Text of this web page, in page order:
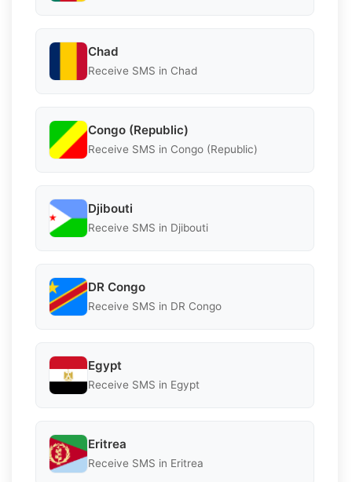
Chad
Receive SMS in Chad
Congo (Republic)
Receive SMS in Congo (Republic)
Djibouti
Receive SMS in Djibouti
DR Congo
Receive SMS in DR Congo
Egypt
Receive SMS in Egypt
Eritrea
Receive SMS in Eritrea